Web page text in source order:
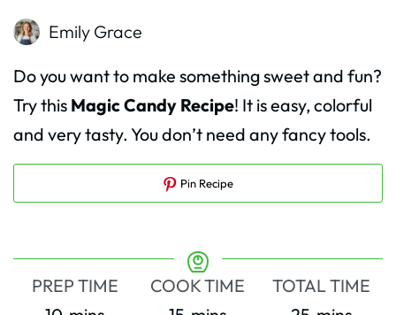
Emily Grace
Do you want to make something sweet and fun?
Try this Magic Candy Recipe! It is easy, colorful
and very tasty. You don’t need any fancy tools.
Pin Recipe
PREP TIME
COOK TIME
TOTAL TIME